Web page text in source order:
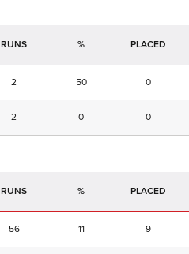
RUNS %
2 50 0
2 0 0
RUNS %
56 11 9